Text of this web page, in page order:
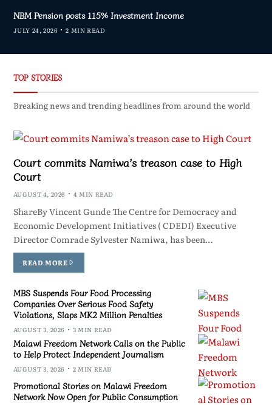
NBM Pension posts 115% Investment Income
JULY 24, 2026 2 MIN READ
TOP STORIES
Breaking news and trending headlines from around the world
Court commits Namiwa’s treason case to High
Court
AUGUST 4, 2026 4 MIN READ
ShareBy Vincent Gunde The Centre for Democracy and
Economic Development Initiatives ( CDEDI) Executive
Director Comrade Sylvester Namiwa, has been…
READ MORE
MBS Suspends Four Food Processing
Companies Over Serious Food Safety
Violations, Slaps MK2 Million Penalties
AUGUST 3, 2026 3 MIN READ
Malawi Freedom Network Calls on the Public
to Help Protect Independent Journalism
AUGUST 3, 2026 2 MIN READ
Promotional Stories on Malawi Freedom
Network Now Open for Public Consumption